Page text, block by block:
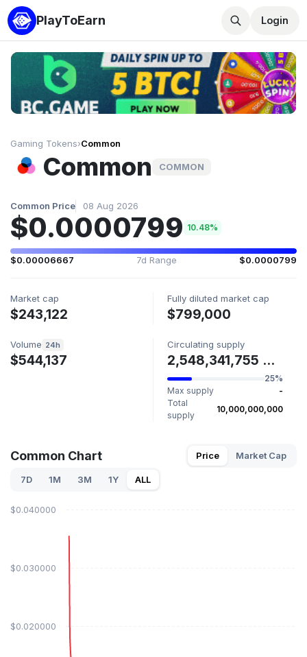
PlayToEarn Login
Gaming Tokens›Common
Common COMMON
Common Price 08 Aug 2026
$0.0000799 10.48%
$0.00006667 7d Range $0.0000799
Market cap
$243,122
Fully diluted market cap
$799,000
Volume 24h
$544,137
Circulating supply
2,548,341,755 COMMON
25%
Max supply
-
Total
supply
10,000,000,000
Common Chart Price Market Cap
7D 1M 3M 1Y ALL
$0.020000
$0.030000
$0.040000